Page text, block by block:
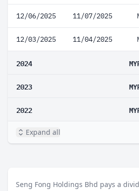
12/06/2025 11/07/2025
12/03/2025 11/04/2025
2024
2023
2022
Expand all
Seng Fong Holdings Bhd pays a